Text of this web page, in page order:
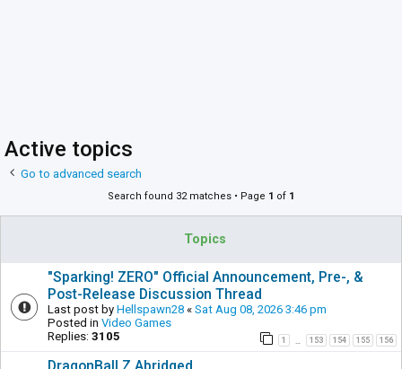
Active topics
Go to advanced search
Search found 32 matches • Page 1 of 1
Topics
"Sparking! ZERO" Official Announcement, Pre-, &
Post-Release Discussion Thread
Last post by Hellspawn28 « Sat Aug 08, 2026 3:46 pm
Posted in Video Games
Replies: 3105 1 153 154 155 156